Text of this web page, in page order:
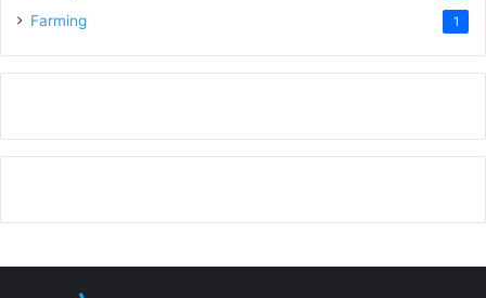
Farming 1